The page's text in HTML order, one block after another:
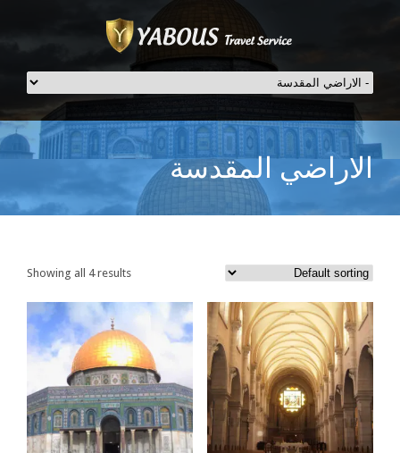
الاراضي المقدسة
Showing all 4 results